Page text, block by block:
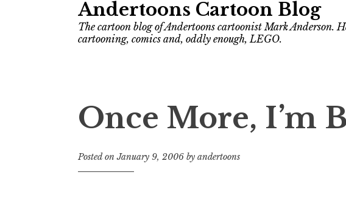
Andertoons Cartoon Blog
The cartoon blog of Andertoons cartoonist Mark Anderson.
cartooning, comics and, oddly enough, LEGO.
Once More, I’m
Posted onJanuary 9, 2006 by andertoons